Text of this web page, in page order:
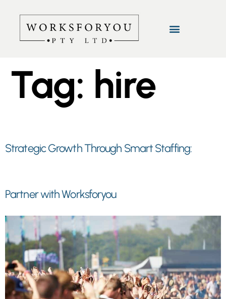
Tag: hire
Strategic Growth Through Smart Staffing:
Partner with Worksforyou